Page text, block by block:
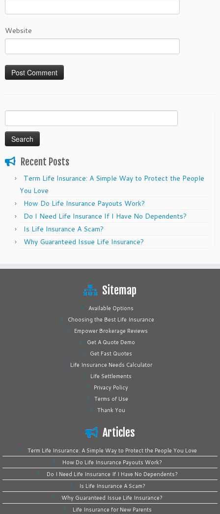
Website
for:
Recent Posts
Term Life Insurance: A Simple Way to Protect the People
You Love
How Do Life Insurance Payouts Work?
Do I Need Life Insurance If I Have No Dependents?
Is Life Insurance A Scam?
Why Guaranteed Issue Life Insurance?
Sitemap
Available Options
Choosing the Best Life Insurance
Empower Brokerage Reviews
Get A Quote Demo
Get Fast Quotes
Life Insurance Needs Calculator
Life Settlements
Privacy Policy
Terms of Use
Thank You
Articles
Term Life Insurance: A Simple Way to Protect the People You Love
How Do Life Insurance Payouts Work?
Do I Need Life Insurance If I Have No Dependents?
Is Life Insurance A Scam?
Why Guaranteed Issue Life Insurance?
Life Insurance for New Parents